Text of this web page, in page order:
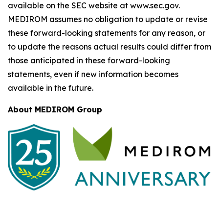
available on the SEC website at www.sec.gov.
MEDIROM assumes no obligation to update or revise
these forward-looking statements for any reason, or
to update the reasons actual results could differ from
those anticipated in these forward-looking
statements, even if new information becomes
available in the future.
About MEDIROM Group